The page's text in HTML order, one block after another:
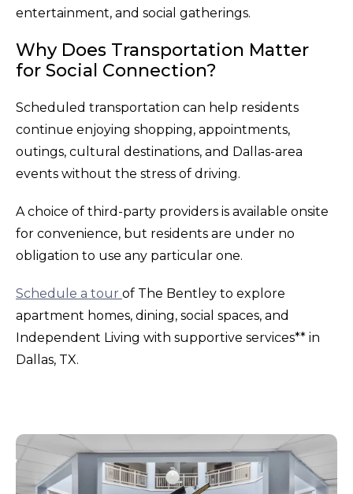
entertainment, and social gatherings.
Why Does Transportation Matter
for Social Connection?
Scheduled transportation can help residents
continue enjoying shopping, appointments,
outings, cultural destinations, and Dallas-area
events without the stress of driving.
A choice of third-party providers is available onsite
for convenience, but residents are under no
obligation to use any particular one.
Schedule a tour of The Bentley to explore
apartment homes, dining, social spaces, and
Independent Living with supportive services** in
Dallas, TX.